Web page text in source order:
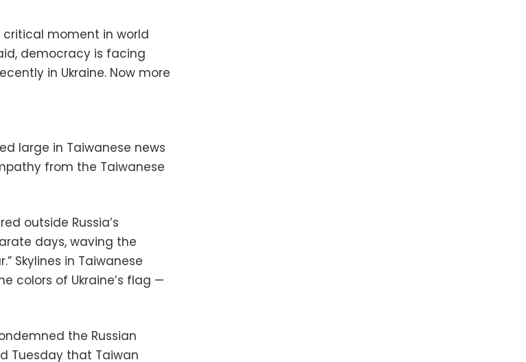
moment in world
democracy is facing
in Ukraine. Now more
large in Taiwanese news
from the Taiwanese
outside Russia’s
days, waving the
Skylines in Taiwanese
colors of Ukraine’s flag —
the Russian
Tuesday that Taiwan